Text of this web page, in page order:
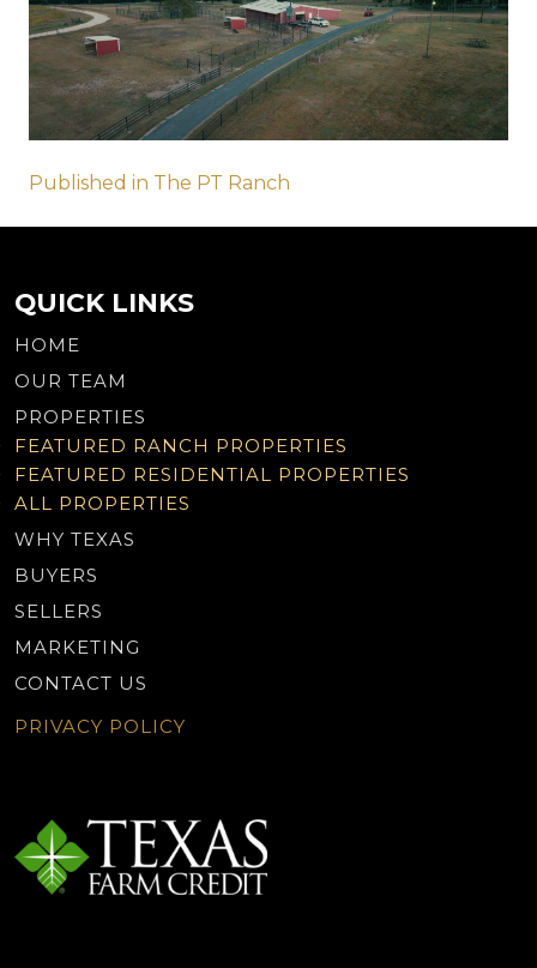
Post
navigation
Published in The PT Ranch
QUICK LINKS
HOME
OUR TEAM
PROPERTIES
FEATURED RANCH PROPERTIES
FEATURED RESIDENTIAL PROPERTIES
ALL PROPERTIES
WHY TEXAS
BUYERS
SELLERS
MARKETING
CONTACT US
PRIVACY POLICY